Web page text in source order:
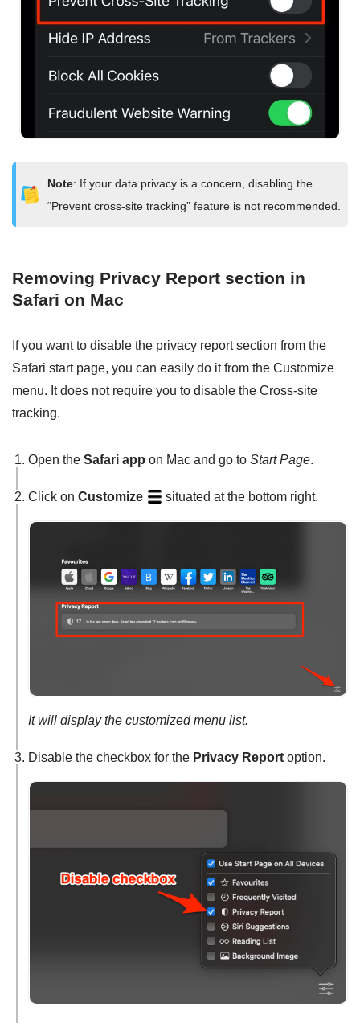
Note: If your data privacy is a concern, disabling the
“Prevent cross-site tracking” feature is not recommended.
Removing Privacy Report section in
Safari on Mac
If you want to disable the privacy report section from the
Safari start page, you can easily do it from the Customize
menu. It does not require you to disable the Cross-site
tracking.
Open the Safari app on Mac and go to Start Page.
Click on Customize situated at the bottom right.
It will display the customized menu list.
Disable the checkbox for the Privacy Report option.